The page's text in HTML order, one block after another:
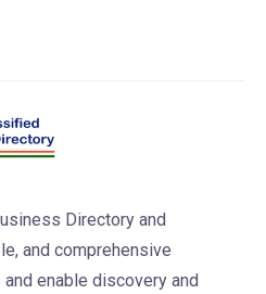
Directory and
and comprehensive
enable discovery and